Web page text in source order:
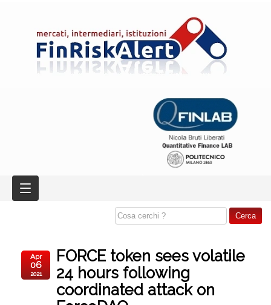
FORCE token sees volatile
24 hours following
coordinated attack on
Apr
06
2021